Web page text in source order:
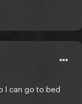
I can go to bed